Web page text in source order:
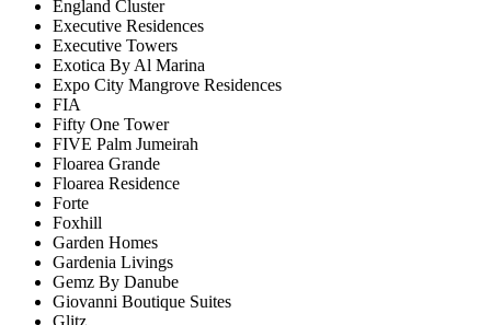
England Cluster
Executive Residences
Executive Towers
Exotica By Al Marina
Expo City Mangrove Residences
FIA
Fifty One Tower
FIVE Palm Jumeirah
Floarea Grande
Floarea Residence
Forte
Foxhill
Garden Homes
Gardenia Livings
Gemz By Danube
Giovanni Boutique Suites
Glitz